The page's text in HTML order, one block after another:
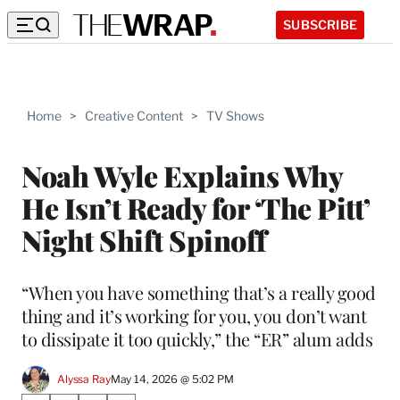
SUBSCRIBE
Home > Creative Content > TV Shows
Noah Wyle Explains Why
He Isn’t Ready for ‘The Pitt’
Night Shift Spinoff
“When you have something that’s a really good
thing and it’s working for you, you don’t want
to dissipate it too quickly,” the “ER” alum adds
Alyssa RayMay 14, 2026 @ 5:02 PM